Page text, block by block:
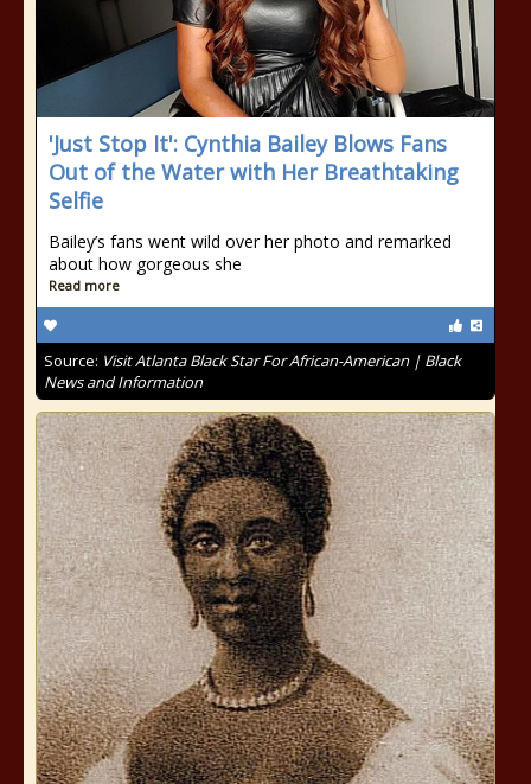
'Just Stop It': Cynthia Bailey Blows Fans
Out of the Water with Her Breathtaking
Selfie
Bailey’s fans went wild over her photo and remarked
about how gorgeous she
Read more
Source: Visit Atlanta Black Star For African-American | Black
News and Information